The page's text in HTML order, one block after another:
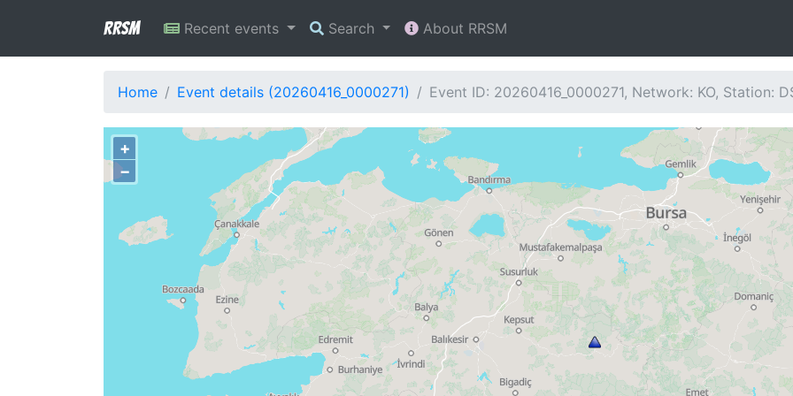
RRSM Recent events Search About RRSM
Home Event details (20260416_0000271) Event ID: 20260416_0000271, Network: KO, Station:
+
−